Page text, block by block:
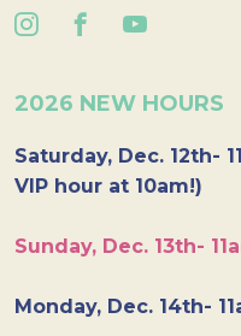
2026 NEW HOURS
Saturday, Dec. 12th-
VIP hour at 10am!)
Sunday, Dec. 13th-
Monday, Dec. 14th-